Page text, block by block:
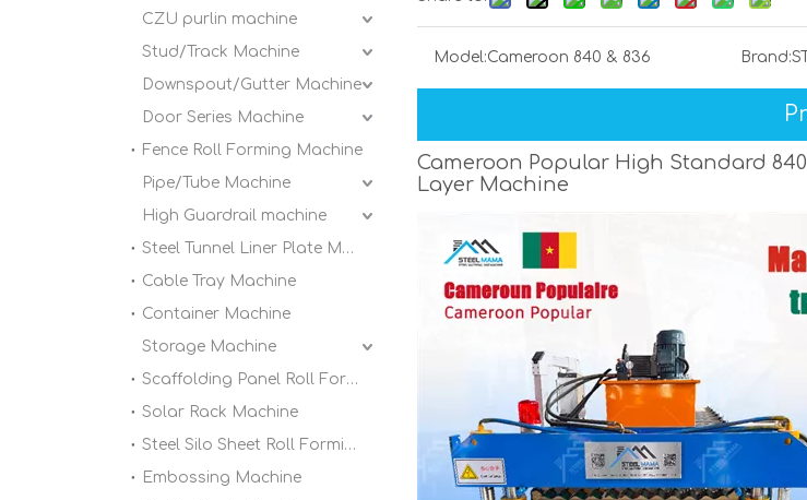
CZU purlin machine
Stud/Track Machine
Downspout/Gutter Machine
Door Series Machine
Fence Roll Forming Machine
Pipe/Tube Machine
High Guardrail machine
Steel Tunnel Liner Plate Machine
Cable Tray Machine
Container Machine
Storage Machine
Scaffolding Panel Roll Forming Machine
Solar Rack Machine
Steel Silo Sheet Roll Forming Machine
Embossing Machine
Model:Cameroon 840 & 836 Brand:
Cameroon Popular High Standard
Layer Machine